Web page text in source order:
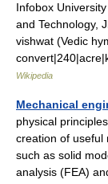
Infobox
and Technology,
vishwat (Vedic
Wikipedia
Mechanical
physical
creation of useful
such as solid
analysis (FEA)